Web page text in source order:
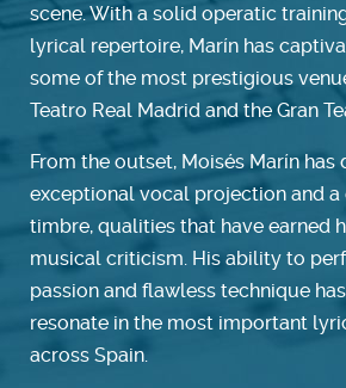
scene. With a solid operatic
lyrical repertoire, Marín has
some of the most prestigious
Teatro Real Madrid and the Gran
From the outset, Moisés Marín has
exceptional vocal projection and
timbre, qualities that have earned
musical criticism. His ability to
passion and flawless technique
resonate in the most important
across Spain.